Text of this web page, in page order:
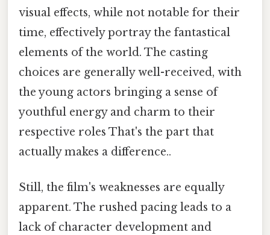
visual effects, while not notable for their
time, effectively portray the fantastical
elements of the world. The casting
choices are generally well-received, with
the young actors bringing a sense of
youthful energy and charm to their
respective roles That's the part that
actually makes a difference..
Still, the film's weaknesses are equally
apparent. The rushed pacing leads to a
lack of character development and